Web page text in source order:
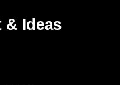
& Ideas